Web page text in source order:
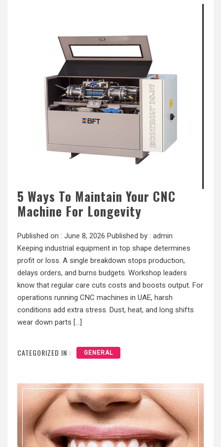
5 Ways To Maintain Your CNC
Machine For Longevity
Published on : June 8, 2026 Published by : admin
Keeping industrial equipment in top shape determines
profit or loss. A single breakdown stops production,
delays orders, and burns budgets. Workshop leaders
know that regular care cuts costs and boosts output. For
operations running CNC machines in UAE, harsh
conditions add extra stress. Dust, heat, and long shifts
wear down parts […]
CATEGORIZED IN : GENERAL